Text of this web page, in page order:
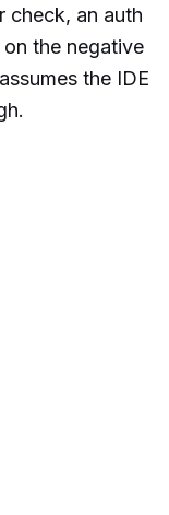
check, an auth
on the negative
the IDE